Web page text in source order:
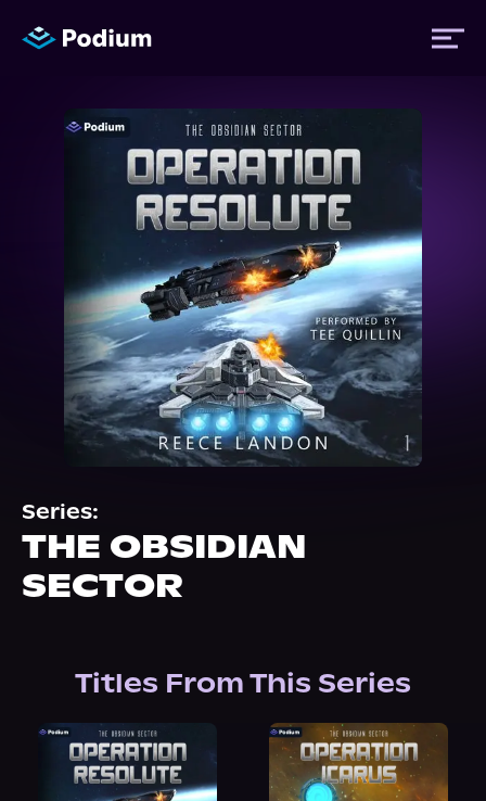
Performers
News
Events
About Us
Series:
THE OBSIDIAN
SECTOR
Titles From This Series